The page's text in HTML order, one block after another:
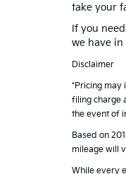
take your
If you
we have in
Disclaimer
*Pricing may
filing charge
the event of
Based on
mileage will
While every